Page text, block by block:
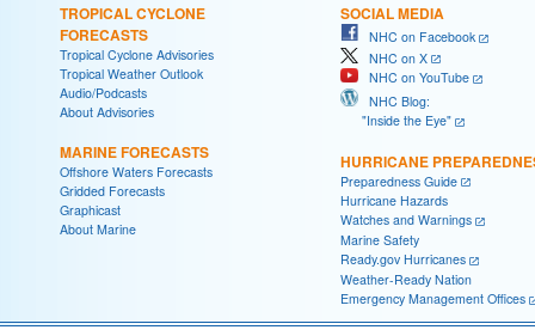
TROPICAL CYCLONE
FORECASTS
Tropical Cyclone Advisories
Tropical Weather Outlook
Audio/Podcasts
About Advisories
MARINE FORECASTS
Offshore Waters Forecasts
Gridded Forecasts
Graphicast
About Marine
SOCIAL MEDIA
NHC on Facebook
NHC on X
NHC on YouTube
NHC Blog:
"Inside the Eye"
HURRICANE
Preparedness Guide
Hurricane Hazards
Watches and Warnings
Marine Safety
Ready.gov Hurricanes
Weather-Ready Nation
Emergency Management Offices